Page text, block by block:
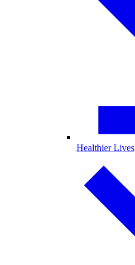
Healthier Lives